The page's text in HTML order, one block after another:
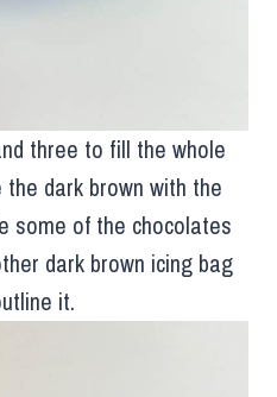
three to fill the whole
the dark brown with the
some of the chocolates
dark brown icing bag
it.